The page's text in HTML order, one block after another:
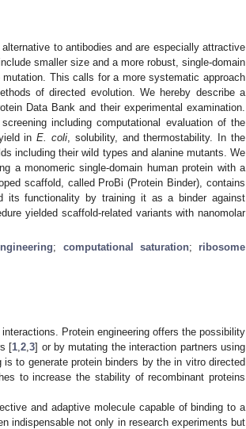
to antibodies and are especially attractive
smaller size and a more robust, single-domain
This calls for a more systematic approach
of directed evolution. We hereby describe a
Data Bank and their experimental examination.
including computational evaluation of the
yield inE. coli , solubility, and thermostability. In the
including their wild types and alanine mutants. We
a monomeric single-domain human protein with a
scaffold, called ProBi (Protein Binder), contains
its functionality by training it as a binder against
yielded scaffold-related variants with nanomolar
; computational saturation; ribosome
Protein engineering offers the possibility
[1 ,2 ,3] or by mutating the interaction partners using
to generate protein binders by the in vitro directed
to increase the stability of recombinant proteins
and adaptive molecule capable of binding to a
indispensable not only in research experiments but